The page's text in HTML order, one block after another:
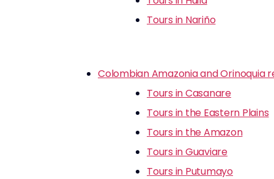
Tours in Nariño
Colombian Amazonia and Orinoquia
Tours in Casanare
Tours in the Eastern Plains
Tours in the Amazon
Tours in Guaviare
Tours in Putumayo